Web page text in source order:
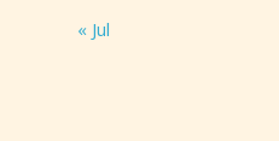
« Jul